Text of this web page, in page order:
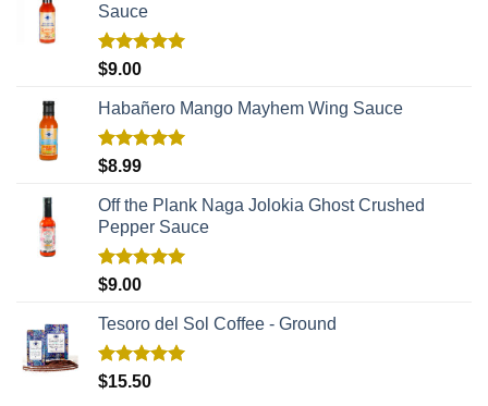
Sauce
Rated
out of 5
$9.00
Habañero Mango Mayhem Wing Sauce
Rated
out of 5
$8.99
Off the Plank Naga Jolokia Ghost Crushed
Pepper Sauce
Rated
out of 5
$9.00
Tesoro del Sol Coffee - Ground
Rated5.00
out of 5
$15.50